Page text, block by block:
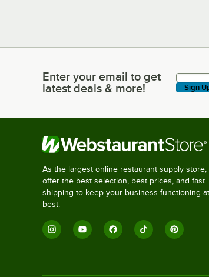
Enter your email to get latest deals &
Enter your email to get
latest deals & more!
Sign
As the largest online restaurant supply store,
offer the best selection, best prices, and fast
shipping to keep your business functioning
best.